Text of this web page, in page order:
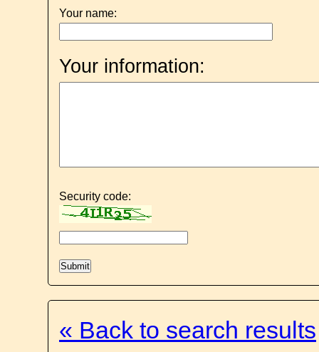
Your name:
Your information:
Security code:
« Back to search results